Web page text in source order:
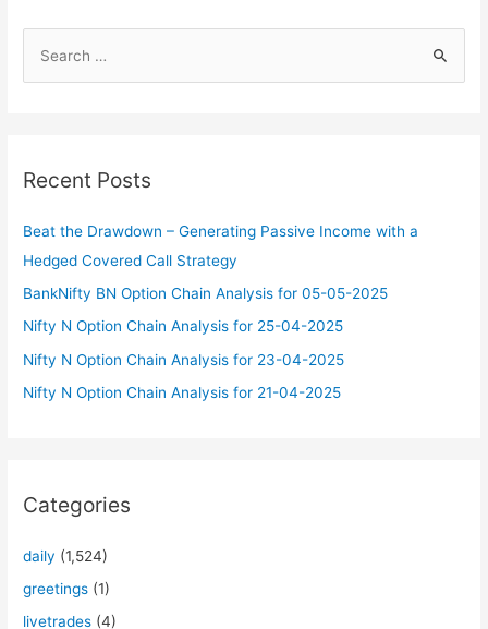
h
Recent Posts
Beat the Drawdown – Generating Passive Income with a
Hedged Covered Call Strategy
BankNifty BN Option Chain Analysis for 05-05-2025
Nifty N Option Chain Analysis for 25-04-2025
Nifty N Option Chain Analysis for 23-04-2025
Nifty N Option Chain Analysis for 21-04-2025
Categories
daily (1,524)
greetings (1)
livetrades (4)